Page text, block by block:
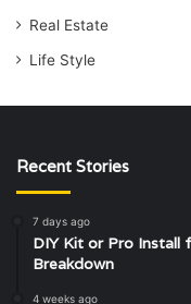
Real Estate
Life Style
Recent Stories
7 days ago
DIY Kit or Pro Install
Breakdown
4 weeks ago